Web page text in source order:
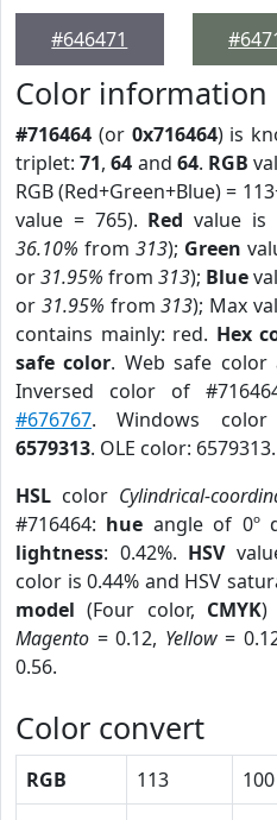
#646471
Color information
#716464 (or 0x716464) is
triplet:71,64 and 64. RGB
RGB (Red+Green+Blue) =
value = 765). Red value is
36.10% from 313); Green
or31.95% from 313); Blue
or 31.95% from313); Max
contains mainly: red. Hex
safe color. Web safe
Inversed color of
#676767. Windows color
6579313. OLE color: 6579313.
HSL color Cylindrical-
#716464: hue angle of 0º
lightness: 0.42%. HSV
color is 0.44% and HSV
model (Four color, CMYK)
Magento = 0.12, Yellow=
0.56.
Color convert
RGB 113 100